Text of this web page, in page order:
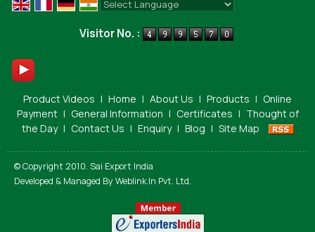
Visitor No. :
Product Videos | Home | About Us | Products | Online
Payment | General Information | Certificates | Thought of
the Day | Contact Us | Enquiry | Blog | Site Map
© Copyright 2010. Sai Export India
Developed & Managed By Weblink.In Pvt. Ltd.